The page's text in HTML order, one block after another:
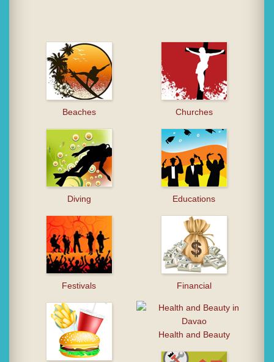
Beaches Churches
Diving Educations
Festivals Financial
Health and Beauty